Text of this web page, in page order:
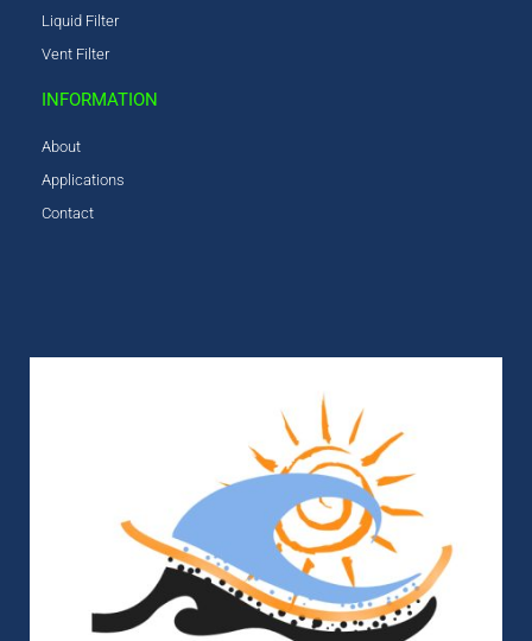
Liquid Filter
Vent Filter
INFORMATION
About
Applications
Contact